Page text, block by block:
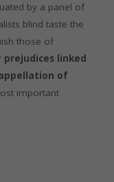
by a panel of
blind taste the
those of
linked
of
important